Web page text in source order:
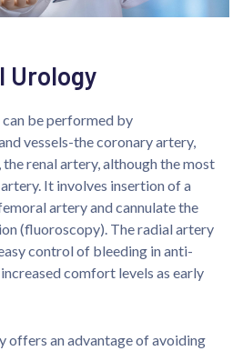
Urology
be performed by
vessels-the coronary artery,
renal artery, although the most
It involves insertion of a
artery and cannulate the
(fluoroscopy). The radial artery
control of bleeding in anti-
comfort levels as early
offers an advantage of avoiding